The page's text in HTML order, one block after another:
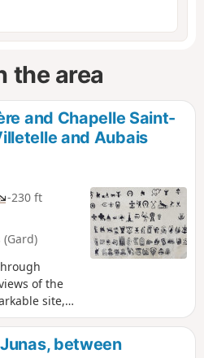
the area
and Chapelle Saint-
and Aubais
-230 ft
of the
site,
enshrined in
between